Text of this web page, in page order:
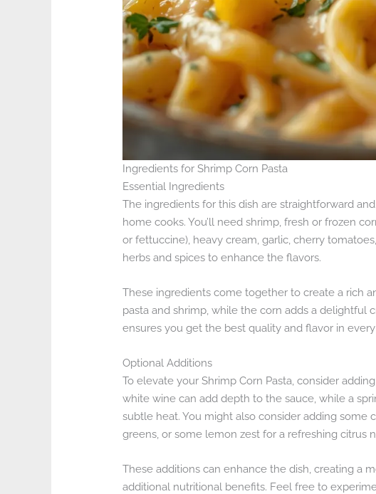
Ingredients for Shrimp Corn Pasta
Essential Ingredients
The ingredients for this dish are straightforward
home cooks. You’ll need shrimp, fresh or frozen
or fettuccine), heavy cream, garlic, cherry
herbs and spices to enhance the flavors.
These ingredients come together to create a rich
pasta and shrimp, while the corn adds a delightful
ensures you get the best quality and flavor in
Optional Additions
To elevate your Shrimp Corn Pasta, consider
white wine can add depth to the sauce, while a
subtle heat. You might also consider adding some
greens, or some lemon zest for a refreshing citrus
These additions can enhance the dish, creating a
additional nutritional benefits. Feel free to